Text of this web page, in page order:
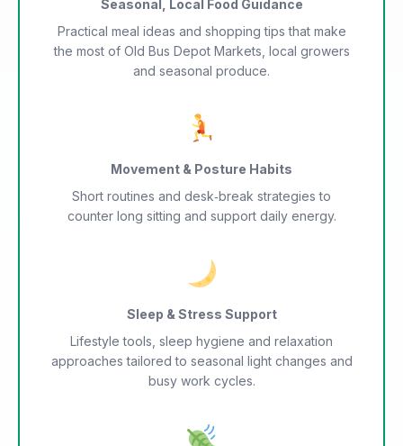
Seasonal, Local Food Guidance
Practical meal ideas and shopping tips that make
the most of Old Bus Depot Markets, local growers
and seasonal produce.
Movement & Posture Habits
Short routines and desk‑break strategies to
counter long sitting and support daily energy.
Sleep & Stress Support
Lifestyle tools, sleep hygiene and relaxation
approaches tailored to seasonal light changes and
busy work cycles.